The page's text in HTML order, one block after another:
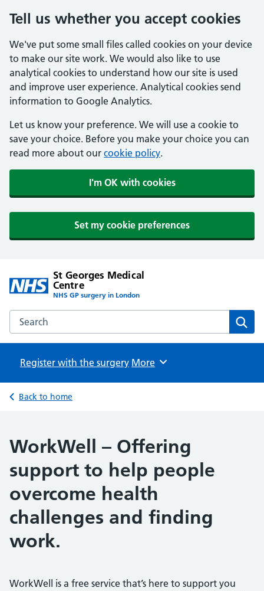
Tell us whether you accept cookies
We've put some small files called cookies on your device
to make our site work. We would also like to use
analytical cookies to understand how our site is used
and improve user experience. Analytical cookies send
information to Google Analytics.
Let us know your preference. We will use a cookie to
save your choice. Before you make your choice you can
read more about our cookie policy.
I'm OK with cookies
Set my cookie preferences
St Georges Medical
Centre
NHS GP surgery in London
Search the St Georges Medical Centre website
Register with the surgery Browse
More
Back to home
WorkWell – Offering
support to help people
overcome health
challenges and finding
work.
WorkWell is a free service that’s here to support you